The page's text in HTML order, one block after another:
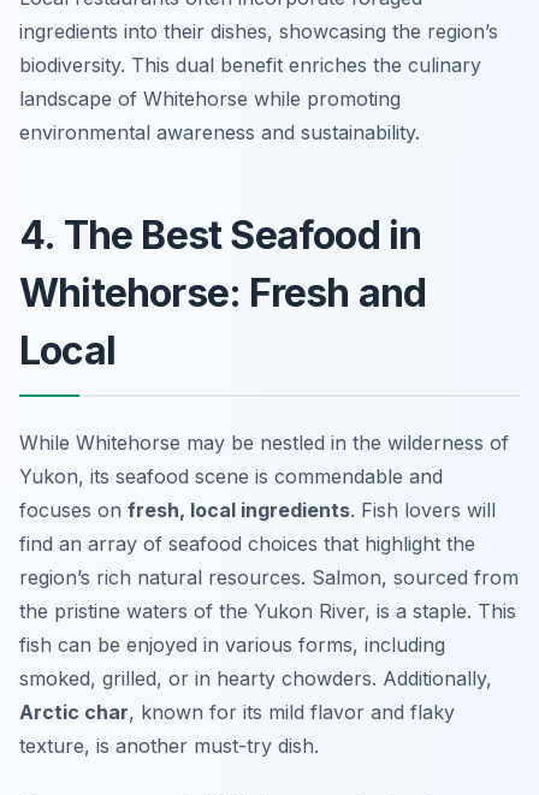
ingredients into their dishes, showcasing the region’s
biodiversity. This dual benefit enriches the culinary
landscape of Whitehorse while promoting
environmental awareness and sustainability.
4. The Best Seafood in
Whitehorse: Fresh and
Local
While Whitehorse may be nestled in the wilderness of
Yukon, its seafood scene is commendable and
focuses on fresh, local ingredients. Fish lovers will
find an array of seafood choices that highlight the
region’s rich natural resources. Salmon, sourced from
the pristine waters of the Yukon River, is a staple. This
fish can be enjoyed in various forms, including
smoked, grilled, or in hearty chowders. Additionally,
Arctic char, known for its mild flavor and flaky
texture, is another must-try dish.